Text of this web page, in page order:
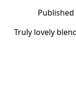
Published
Truly lovely